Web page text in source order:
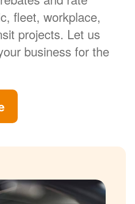
fleet, workplace,
projects. Let us
business for the